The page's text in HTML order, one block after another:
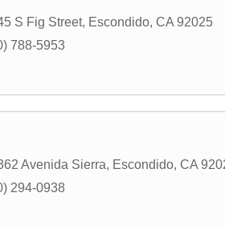
S Fig Street, Escondido, CA 92025
788-5953
Avenida Sierra, Escondido, CA
294-0938